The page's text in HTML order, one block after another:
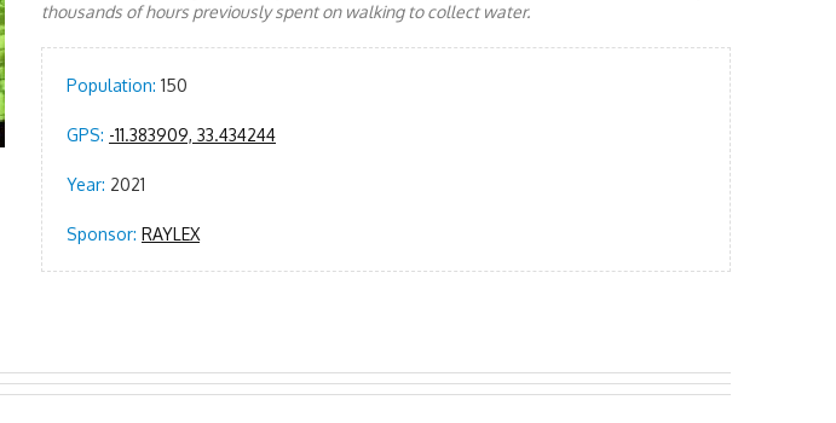
thousands of hours previously spent on walking to collect water.
Population: 150
GPS: -11.383909, 33.434244
Year: 2021
Sponsor: RAYLEX